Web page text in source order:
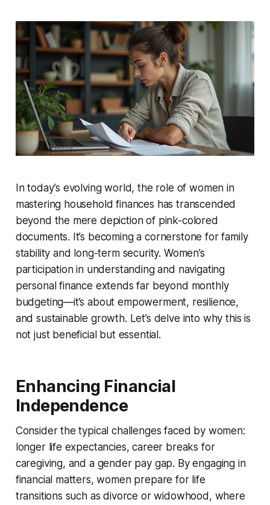
In today’s evolving world, the role of women in
mastering household finances has transcended
beyond the mere depiction of pink-colored
documents. It’s becoming a cornerstone for family
stability and long-term security. Women’s
participation in understanding and navigating
personal finance extends far beyond monthly
budgeting—it’s about empowerment, resilience,
and sustainable growth. Let’s delve into why this is
not just beneficial but essential.
Enhancing Financial
Independence
Consider the typical challenges faced by women:
longer life expectancies, career breaks for
caregiving, and a gender pay gap. By engaging in
financial matters, women prepare for life
transitions such as divorce or widowhood, where